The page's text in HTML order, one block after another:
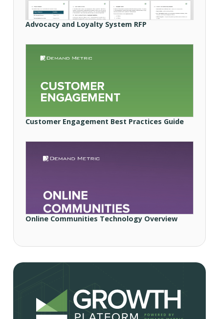
Advocacy and Loyalty System RFP
Customer Engagement Best Practices Guide
Online Communities Technology Overview